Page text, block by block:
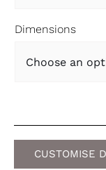
Dimensions
CUSTOMISE